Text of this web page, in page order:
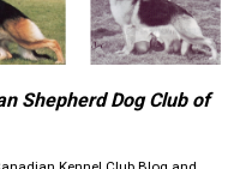
Shepherd Dog Club of